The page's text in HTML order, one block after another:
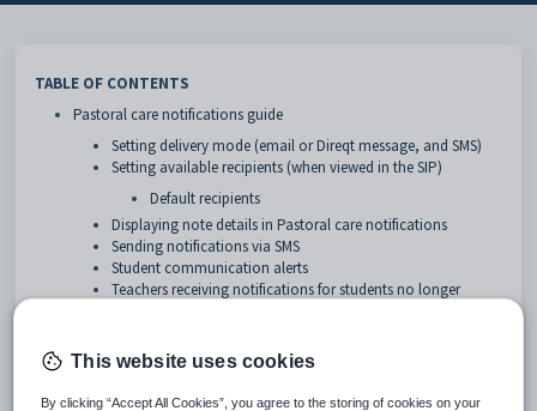
TABLE OF CONTENTS
Pastoral care notifications guide
Setting delivery mode (email or Direqt message, and SMS)
Setting available recipients (when viewed in the SIP)
Default recipients
Displaying note details in Pastoral care notifications
Sending notifications via SMS
Student communication alerts
Teachers receiving notifications for students no longer
Pastoral care notifications guide
This website uses cookies
By clicking “Accept All Cookies”, you agree to the storing of cookies on your